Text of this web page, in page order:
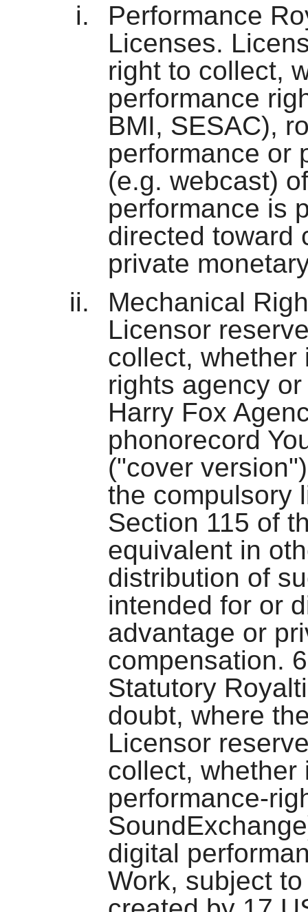
Performance
Licenses.
right to collect,
performance
BMI, SESAC),
performance or
(e.g. webcast)
performance is
directed toward
private
Mechanical
Licensor
collect, whether
rights agency
Harry Fox
phonorecord
("cover
the compulsory
Section 115 of
equivalent in
distribution of
intended for or
advantage or
compensation.
Statutory
doubt, where
Licensor
collect, whether
performance-
digital
Work, subject